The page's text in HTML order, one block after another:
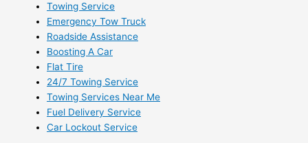
Towing Service
Emergency Tow Truck
Roadside Assistance
Boosting A Car
Flat Tire
24/7 Towing Service
Towing Services Near Me
Fuel Delivery Service
Car Lockout Service